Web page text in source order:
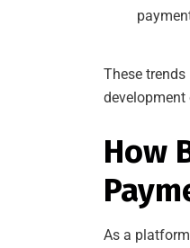
These
How
As a